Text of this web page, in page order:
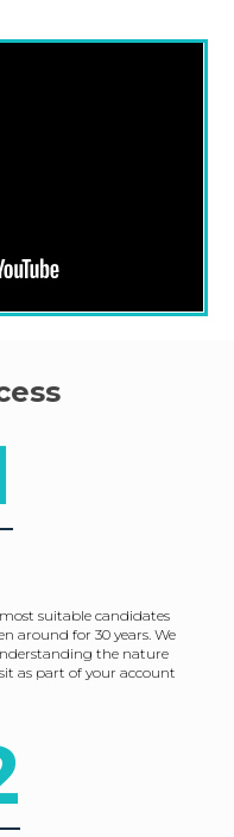
suitable candidates
around for 30 years. We
the nature
as part of your account